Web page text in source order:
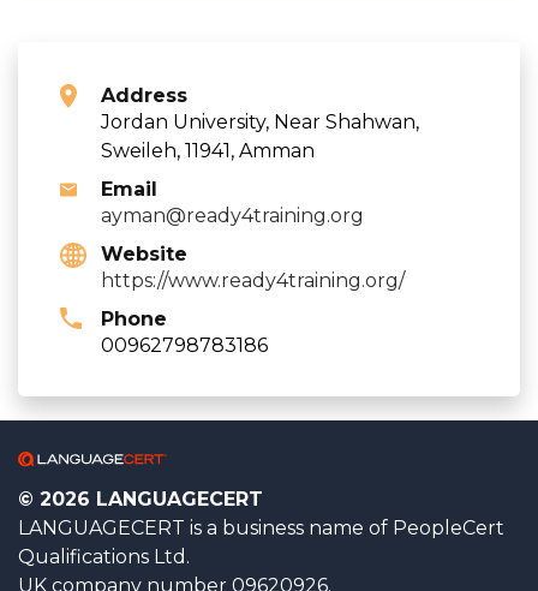
Address
Jordan University, Near Shahwan,
Sweileh, 11941, Amman
Email
ayman@ready4training.org
Website
https://www.ready4training.org/
Phone
00962798783186
© 2026 LANGUAGECERT
LANGUAGECERT is a business name of PeopleCert
Qualifications Ltd.
UK company number 09620926.